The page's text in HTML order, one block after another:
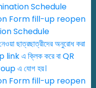
Schedule
Form fill-up reopen
Schedule
অনুরোধ করা
link এ ক্লিক করে বা QR
এ যোগ হয়।
Form fill-up reopen